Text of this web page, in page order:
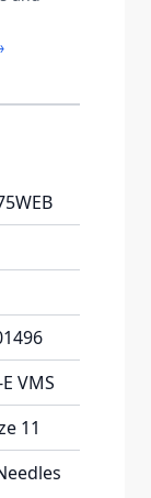
VMS
11